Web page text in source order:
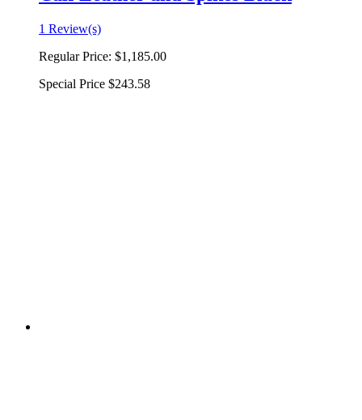
1 Review(s)
Regular Price: $1,185.00
Special Price $243.58